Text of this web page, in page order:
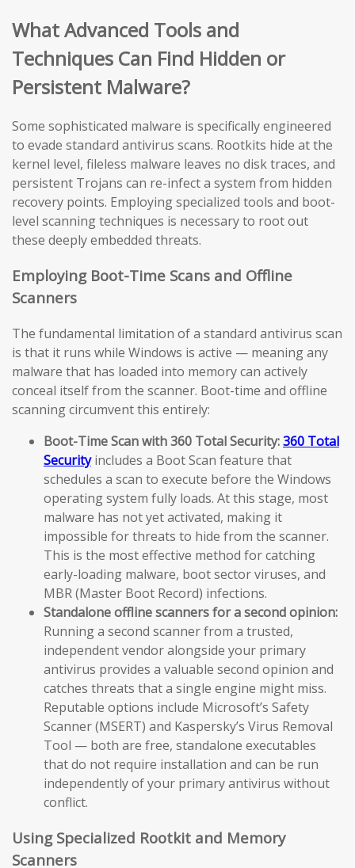
What Advanced Tools and
Techniques Can Find Hidden or
Persistent Malware?
Some sophisticated malware is specifically engineered
to evade standard antivirus scans. Rootkits hide at the
kernel level, fileless malware leaves no disk traces, and
persistent Trojans can re-infect a system from hidden
recovery points. Employing specialized tools and boot-
level scanning techniques is necessary to root out
these deeply embedded threats.
Employing Boot-Time Scans and Offline
Scanners
The fundamental limitation of a standard antivirus scan
is that it runs while Windows is active — meaning any
malware that has loaded into memory can actively
conceal itself from the scanner. Boot-time and offline
scanning circumvent this entirely:
Boot-Time Scan with 360 Total Security:360 Total
Securityincludes a Boot Scan feature that
schedules a scan to execute before the Windows
operating system fully loads. At this stage, most
malware has not yet activated, making it
impossible for threats to hide from the scanner.
This is the most effective method for catching
early-loading malware, boot sector viruses, and
MBR (Master Boot Record) infections.
Standalone offline scanners for a second opinion:
Running a second scanner from a trusted,
independent vendor alongside your primary
antivirus provides a valuable second opinion and
catches threats that a single engine might miss.
Reputable options include Microsoft’s Safety
Scanner (MSERT) and Kaspersky’s Virus Removal
Tool — both are free, standalone executables
that do not require installation and can be run
independently of your primary antivirus without
conflict.
Using Specialized Rootkit and Memory
Scanners